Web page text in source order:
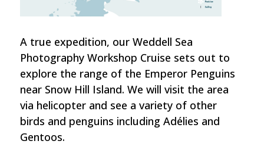
A true expedition, our Weddell Sea
Photography Workshop Cruise sets out to
explore the range of the Emperor Penguins
near Snow Hill Island. We will visit the area
via helicopter and see a variety of other
birds and penguins including Adélies and
Gentoos.